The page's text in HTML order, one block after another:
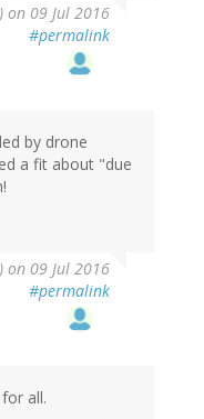
on 09 Jul 2016
#permalink
by drone
a fit about "due
on 09 Jul 2016
#permalink
all.